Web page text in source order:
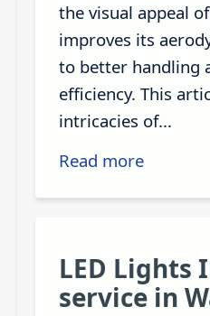
the visual appeal
improves its
to better handling
efficiency. This
intricacies of...
Read more
LED Lights
service in